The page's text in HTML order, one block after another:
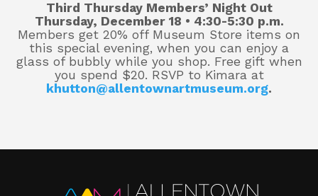
Third Thursday Members’ Night Out
Thursday, December 18 • 4:30-5:30 p.m.
Members get 20% off Museum Store items on
this special evening, when you can enjoy a
glass of bubbly while you shop. Free gift when
you spend $20. RSVP to Kimara at
khutton@allentownartmuseum.org.